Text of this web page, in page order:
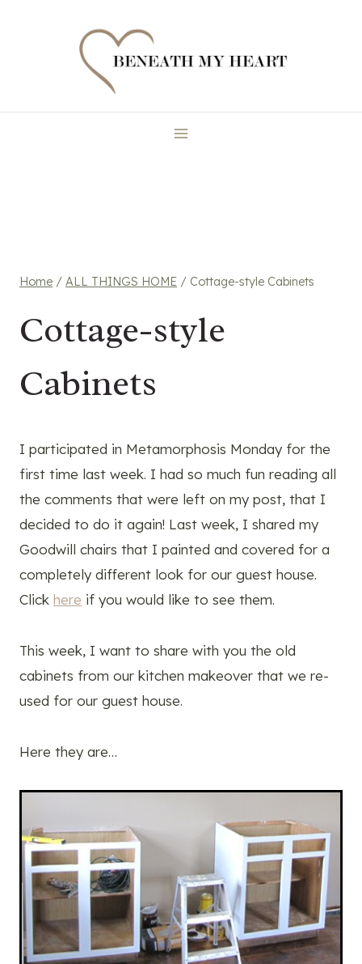
Home / ALL THINGS HOME / Cottage-style Cabinets
Cottage-style
Cabinets
I participated in Metamorphosis Monday for the
first time last week. I had so much fun reading all
the comments that were left on my post, that I
decided to do it again! Last week, I shared my
Goodwill chairs that I painted and covered for a
completely different look for our guest house.
Click here if you would like to see them.
This week, I want to share with you the old
cabinets from our kitchen makeover that we re-
used for our guest house.
Here they are…